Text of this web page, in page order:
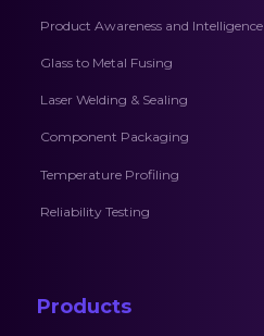
Product Awareness and Intelligence
Glass to Metal Fusing
Laser Welding & Sealing
Component Packaging
Temperature Profiling
Reliability Testing
Products